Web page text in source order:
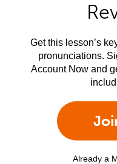
Get this lesson’s
pronunciations.
Account Now and
Already a